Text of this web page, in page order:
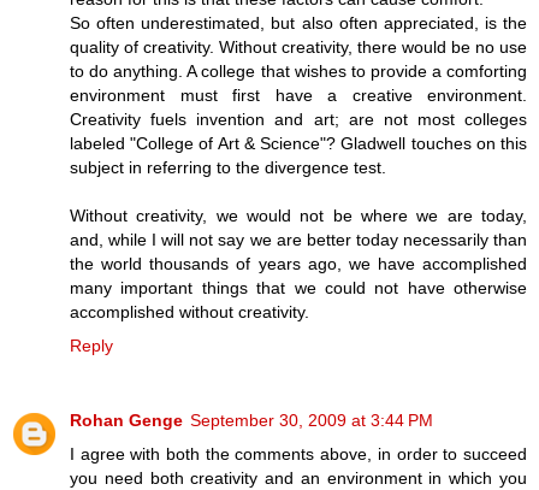
So often underestimated, but also often appreciated, is the
quality of creativity. Without creativity, there would be no use
to do anything. A college that wishes to provide a comforting
environment must first have a creative environment.
Creativity fuels invention and art; are not most colleges
labeled "College of Art & Science"? Gladwell touches on this
subject in referring to the divergence test.
Without creativity, we would not be where we are today,
and, while I will not say we are better today necessarily than
the world thousands of years ago, we have accomplished
many important things that we could not have otherwise
accomplished without creativity.
Reply
Rohan Genge September 30, 2009 at 3:44 PM
I agree with both the comments above, in order to succeed
you need both creativity and an environment in which you